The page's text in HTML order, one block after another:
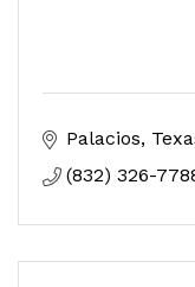
Palacios
(832) 326-